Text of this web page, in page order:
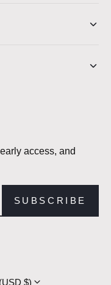
access, and
SUBSCRIBE
$)